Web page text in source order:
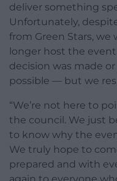
deliver something
Unfortunately,
from Green Stars,
longer host the
decision was made
possible — but we
“We’re not here to
the council. We just
to know why the
We truly hope to
prepared and with